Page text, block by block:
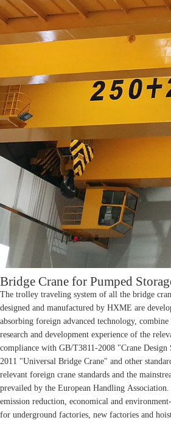
Bridge Crane for Pumped
The trolley traveling system of all the bridge
designed and manufactured by HXME are
absorbing foreign advanced technology,
research and development experience of the relevant Institutes, and in
compliance with GB/T3811-2008 "Crane
2011 "Universal Bridge Crane" and other
relevant foreign crane standards and the
prevailed by the European Handling
emission reduction, economical and
for underground factories, new factories and